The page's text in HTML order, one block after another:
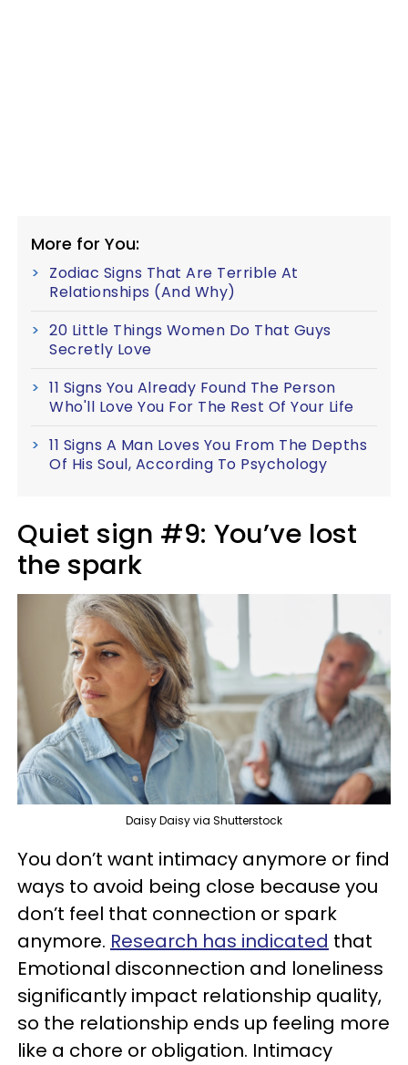
More for You:
Zodiac Signs That Are Terrible At
Relationships (And Why)
20 Little Things Women Do That Guys
Secretly Love
11 Signs You Already Found The Person
Who'll Love You For The Rest Of Your Life
11 Signs A Man Loves You From The Depths
Of His Soul, According To Psychology
Quiet sign #9: You’ve lost
the spark
Daisy Daisy via Shutterstock
You don’t want intimacy anymore or find
ways to avoid being close because you
don’t feel that connection or spark
anymore. Research has indicated that
Emotional disconnection and loneliness
significantly impact relationship quality,
so the relationship ends up feeling more
like a chore or obligation. Intimacy